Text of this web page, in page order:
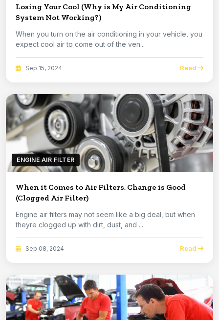
Losing Your Cool (Why is My Air Conditioning
System Not Working?)
When you turn on the air conditioning in your vehicle, you
expect cool air to come out of the ven...
Sep 15, 2024 Read
ENGINE AIR FILTER
When it Comes to Air Filters, Change is Good
(Clogged Air Filter)
Engine air filters may not seem like a big deal, but when
theyre clogged up with dirt, dust, and ...
Sep 08, 2024 Read